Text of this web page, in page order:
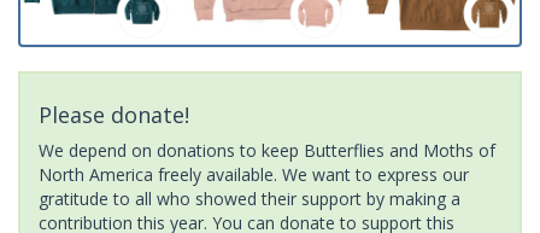
Please donate!
We depend on donations to keep Butterflies and Moths of
North America freely available. We want to express our
gratitude to all who showed their support by making a
contribution this year. You can donate to support this